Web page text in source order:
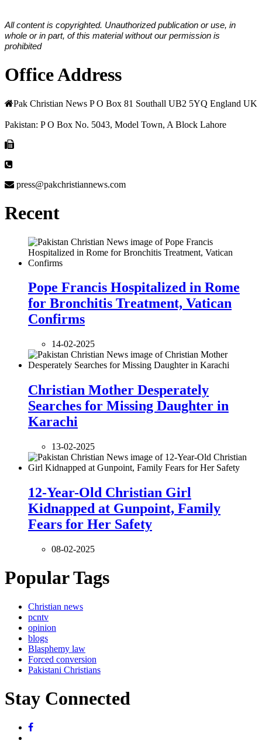
All content is copyrighted. Unauthorized publication or use, in
whole or in part, of this material without our permission is
prohibited
Office Address
Pak Christian News P O Box 81 Southall UB2 5YQ England UK
Pakistan: P O Box No. 5043, Model Town, A Block Lahore
press@pakchristiannews.com
Recent
Pope Francis Hospitalized in Rome
for Bronchitis Treatment, Vatican
Confirms
14-02-2025
Christian Mother Desperately
Searches for Missing Daughter in
Karachi
13-02-2025
12-Year-Old Christian Girl
Kidnapped at Gunpoint, Family
Fears for Her Safety
08-02-2025
Popular Tags
Christian news
pcntv
opinion
blogs
Blasphemy law
Forced conversion
Pakistani Christians
Stay Connected